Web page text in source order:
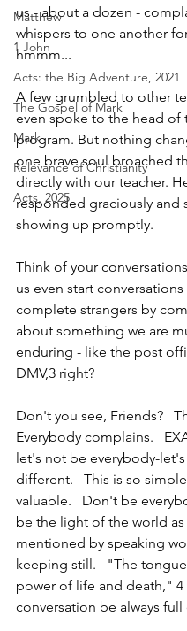
Matthew
1 John
Acts: the Big Adventure, 2021
The Gospel of Mark
Mark
Relevance of Christianity
Acts, 2025
us - about a dozen -
whispers to one another
hmmm...
A few grumbled to other
even spoke to the head of
program. But nothing
one brave soul broached
directly with our teacher.
responded graciously and
showing up promptly.
Think of your
us even start conversations
complete strangers by
about something we are
enduring - like the post
DMV,3 right?
Don't you see, Friends?
Everybody complains.
let's not be everybody-
different.   This is so
valuable.   Don't be
be the light of the world as
mentioned by speaking
keeping still.   "The
power of life and death," 4
conversation be always full